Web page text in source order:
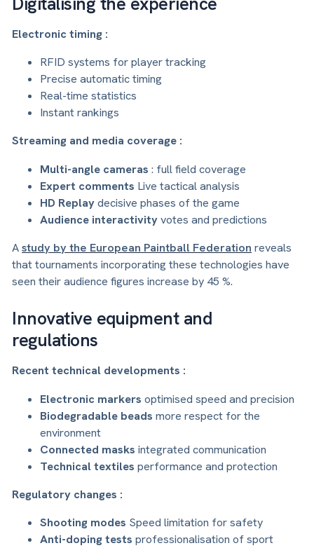
Electronic timing :
RFID systems for player tracking
Precise automatic timing
Real-time statistics
Instant rankings
Streaming and media coverage :
Multi-angle cameras : full field coverage
Expert comments Live tactical analysis
HD Replaydecisive phases of the game
Audience interactivityvotes and predictions
Astudy by the European Paintball Federation reveals
that tournaments incorporating these technologies have
seen their audience figures increase by 45 %.
Innovative equipment and
regulations
Recent technical developments :
Electronic markers optimised speed and precision
Biodegradable beads more respect for the
environment
Connected masks integrated communication
Technical textiles performance and protection
Regulatory changes :
Shooting modes Speed limitation for safety
Anti-doping tests professionalisation of sport